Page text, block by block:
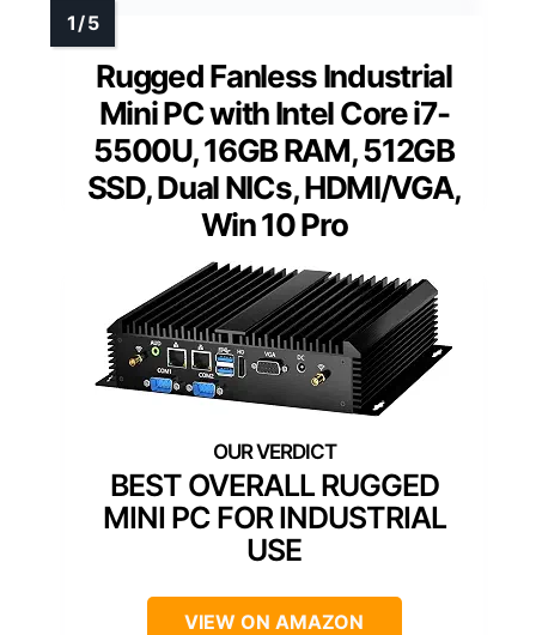
Rugged Fanless Industrial
Mini PC with Intel Core i7-
5500U, 16GB RAM, 512GB
SSD, Dual NICs, HDMI/VGA,
Win 10 Pro
BEST OVERALL RUGGED
MINI PC FOR INDUSTRIAL
USE
VIEW ON AMAZON